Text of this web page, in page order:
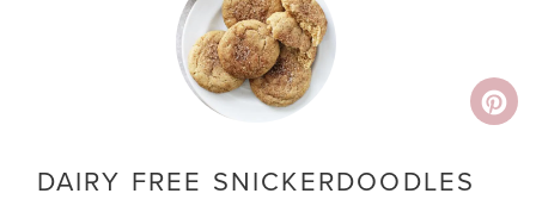
DAIRY FREE SNICKERDOODLES